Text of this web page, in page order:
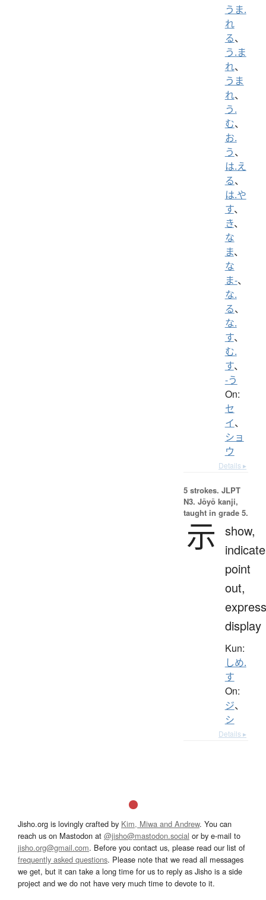
うま.
れ
る、
う.ま
れ、
うま
れ、
う.
む、
お.
う、
は.え
る、
は.や
す、
き、
な
ま、
な
ま-、
な.
る、
な.
す、
む.
す、
-う
On:
セ
イ、
ショ
ウ
Details ▸
5 strokes. JLPT
N3. Jōyō kanji,
taught in grade 5.
示
show,
point
out,
display
Kun:
しめ.
す
On:
ジ、
シ
Details ▸
Jisho.org is lovingly crafted by Kim, Miwa and Andrew. You can
reach us on Mastodon at @jisho@mastodon.social or by e-mail to
jisho.org@gmail.com. Before you contact us, please read our list of
frequently asked questions. Please note that we read all messages
we get, but it can take a long time for us to reply as Jisho is a side
project and we do not have very much time to devote to it.